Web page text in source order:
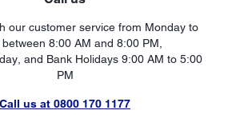
our customer service from Monday to
8:00 AM and 8:00 PM,
and Bank Holidays 9:00 AM to 5:00
PM
Call us at 0800 170 1177